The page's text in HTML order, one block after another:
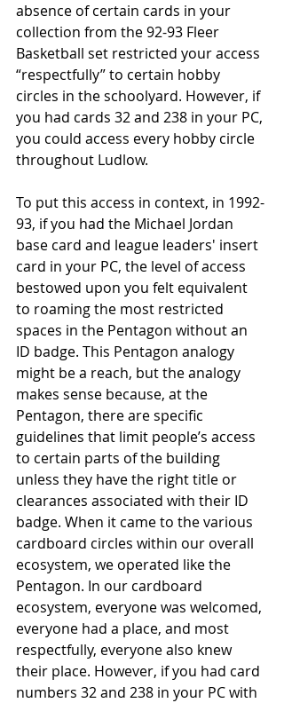
absence of certain cards in your
collection from the 92-93 Fleer
Basketball set restricted your access
“respectfully” to certain hobby
circles in the schoolyard. However, if
you had cards 32 and 238 in your PC,
you could access every hobby circle
throughout Ludlow.
To put this access in context, in 1992-
93, if you had the Michael Jordan
base card and league leaders' insert
card in your PC, the level of access
bestowed upon you felt equivalent
to roaming the most restricted
spaces in the Pentagon without an
ID badge. This Pentagon analogy
might be a reach, but the analogy
makes sense because, at the
Pentagon, there are specific
guidelines that limit people’s access
to certain parts of the building
unless they have the right title or
clearances associated with their ID
badge. When it came to the various
cardboard circles within our overall
ecosystem, we operated like the
Pentagon. In our cardboard
ecosystem, everyone was welcomed,
everyone had a place, and most
respectfully, everyone also knew
their place. However, if you had card
numbers 32 and 238 in your PC with